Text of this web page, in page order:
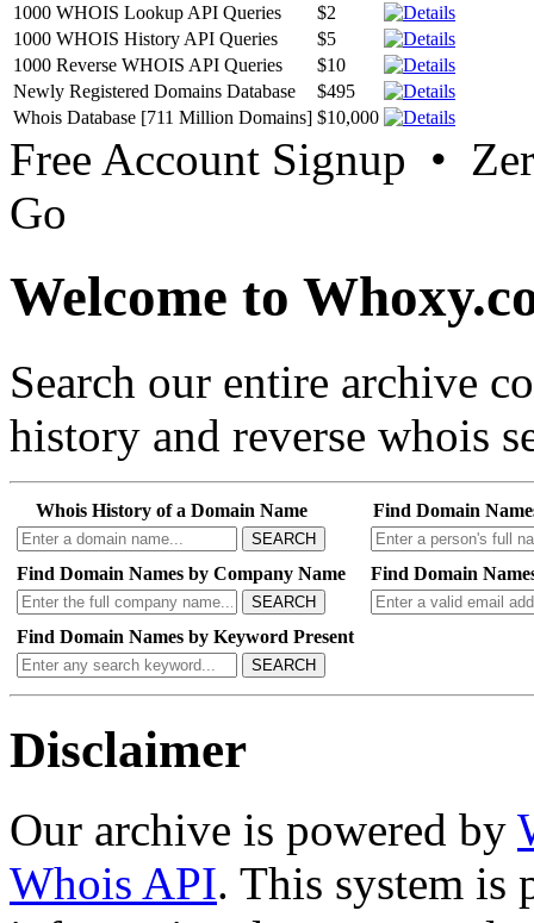
1000 WHOIS Lookup API Queries
$2
1000 WHOIS History API Queries
$5
1000 Reverse WHOIS API Queries
$10
Newly Registered Domains Database
$495
Whois Database [711 Million Domains] $10,000
Free Account Signup •
Go
Welcome to
Search our entire archive
history and reverse whois
Whois History of a Domain Name
SEARCH
Find Domain
Find Domain Names by Company Name
SEARCH
Find Domain
Find Domain Names by Keyword Present
SEARCH
Disclaimer
Our archive is powered by
Whois API. This system is